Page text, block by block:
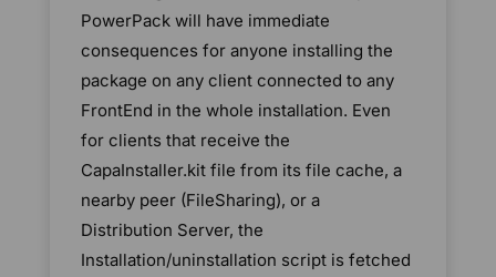
PowerPack will have immediate
consequences for anyone installing the
package on any client connected to any
FrontEnd in the whole installation. Even
for clients that receive the
CapaInstaller.kit file from its file cache, a
nearby peer (FileSharing), or a
Distribution Server, the
Installation/uninstallation script is fetched